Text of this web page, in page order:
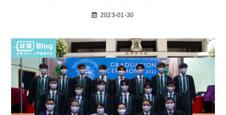
2023-01-30